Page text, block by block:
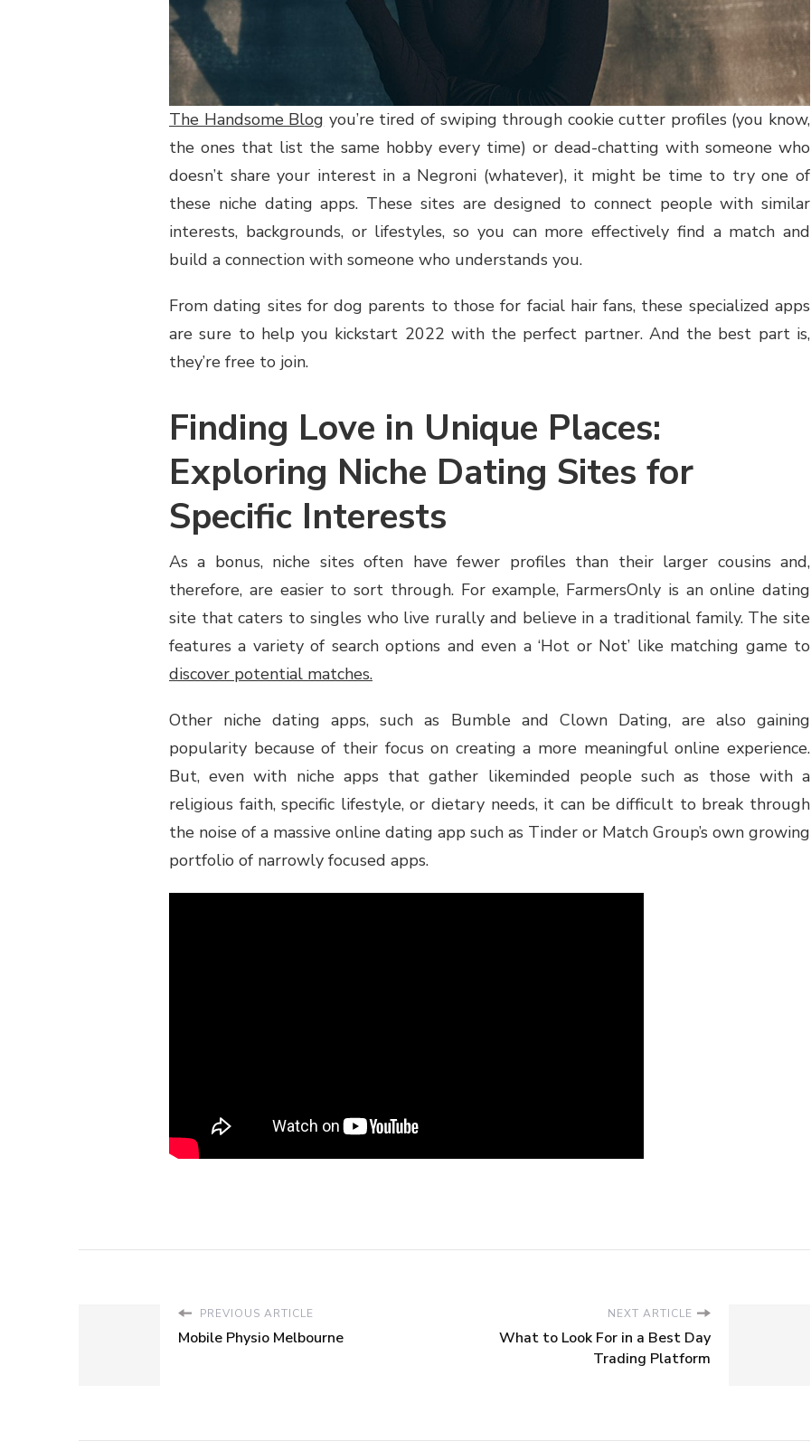
The Handsome Blog you’re tired of swiping through cookie cutter profiles (you know,
the ones that list the same hobby every time) or dead-chatting with someone who
doesn’t share your interest in a Negroni (whatever), it might be time to try one of
these niche dating apps. These sites are designed to connect people with similar
interests, backgrounds, or lifestyles, so you can more effectively find a match and
build a connection with someone who understands you.
From dating sites for dog parents to those for facial hair fans, these specialized apps
are sure to help you kickstart 2022 with the perfect partner. And the best part is,
they’re free to join.
Finding Love in Unique Places:
Exploring Niche Dating Sites for
Specific Interests
As a bonus, niche sites often have fewer profiles than their larger cousins and,
therefore, are easier to sort through. For example, FarmersOnly is an online dating
site that caters to singles who live rurally and believe in a traditional family. The site
features a variety of search options and even a ‘Hot or Not’ like matching game to
discover potential matches.
Other niche dating apps, such as Bumble and Clown Dating, are also gaining
popularity because of their focus on creating a more meaningful online experience.
But, even with niche apps that gather likeminded people such as those with a
religious faith, specific lifestyle, or dietary needs, it can be difficult to break through
the noise of a massive online dating app such as Tinder or Match Group’s own growing
portfolio of narrowly focused apps.
PREVIOUS ARTICLE
Mobile Physio Melbourne
NEXT ARTICLE
What to Look For in a Best Day
Trading Platform